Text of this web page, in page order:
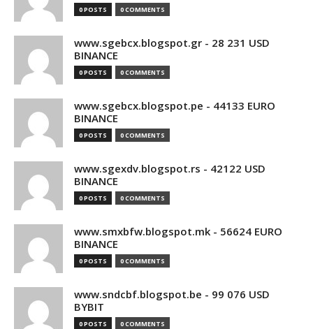
0 POSTS 0 COMMENTS
www.sgebcx.blogspot.gr - 28 231 USD
BINANCE
0 POSTS 0 COMMENTS
www.sgebcx.blogspot.pe - 44133 EURO
BINANCE
0 POSTS 0 COMMENTS
www.sgexdv.blogspot.rs - 42122 USD
BINANCE
0 POSTS 0 COMMENTS
www.smxbfw.blogspot.mk - 56624 EURO
BINANCE
0 POSTS 0 COMMENTS
www.sndcbf.blogspot.be - 99 076 USD
BYBIT
0 POSTS 0 COMMENTS